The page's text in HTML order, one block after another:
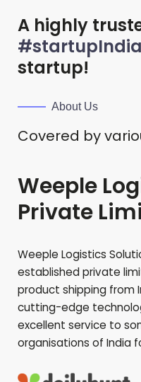
A highly
#startupIndia
startup!
About Us
Covered by
Weeple
Private
Weeple Logistics
established private
product shipping from
cutting-edge
excellent service to
organisations of India